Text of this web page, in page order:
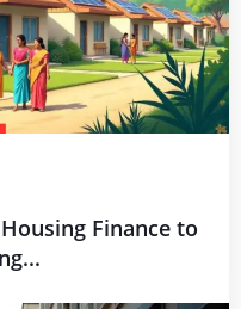
Finance to